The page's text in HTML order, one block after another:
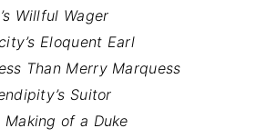
Willful Wager
Eloquent Earl
Than Merry Marquess
Suitor
Making of a Duke